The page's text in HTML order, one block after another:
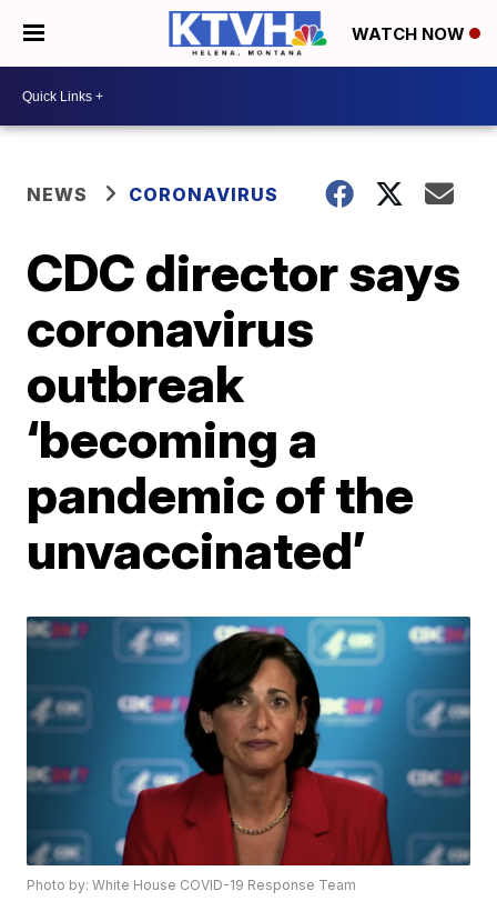
WATCH NOW
NEWS CORONAVIRUS
CDC director says
coronavirus
outbreak
‘becoming a
pandemic of the
unvaccinated’
Photo by: White House COVID-19 Response Team